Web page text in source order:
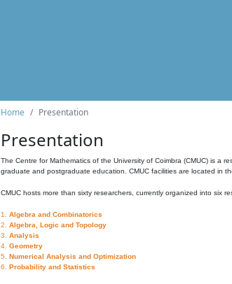
Home Presentation
Presentation
The Centre for Mathematics of the University of Coimbra (CMUC) is a
graduate and postgraduate education. CMUC facilities are located in
CMUC hosts more than sixty researchers, currently organized into six
1. Algebra and Combinatorics
2. Algebra, Logic and Topology
3. Analysis
4. Geometry
5. Numerical Analysis and Optimization
6. Probability and Statistics